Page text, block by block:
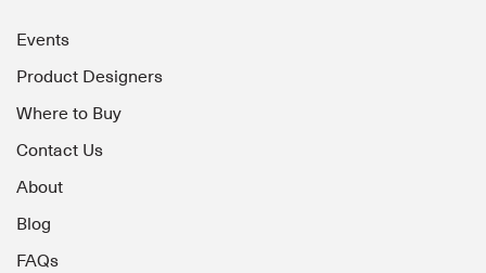
Events
Product Designers
Where to Buy
Contact Us
About
Blog
FAQs